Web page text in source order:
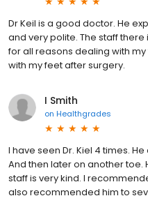
Dr Keil is a good doctor. He
and very polite. The staff
for all reasons dealing with
with my feet after surgery.
I Smith
on Healthgrades
I have seen Dr. Kiel 4 times.
And then later on another toe.
staff is very kind. I
also recommended him to